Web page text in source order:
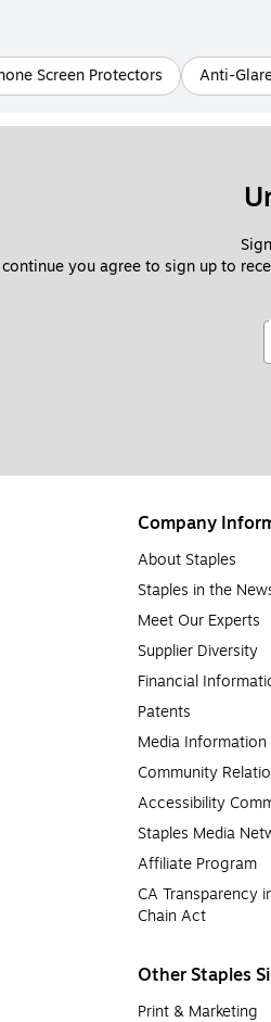
Screen Protectors Anti-
you agree to sign up to
Company
About Staples
Staples in the
Meet Our Experts
Supplier Diversity
Financial
Patents
Media Information
Community
Accessibility
Staples Media
Affiliate Program
CA Transparency
Chain Act
Other Staples
Print & Marketing